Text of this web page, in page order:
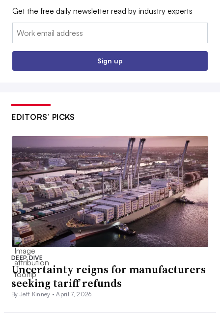
Get the free daily newsletter read by industry experts
Email:
Sign up
EDITORS’ PICKS
DEEP DIVE
Uncertainty reigns for manufacturers
seeking tariff refunds
By Jeff Kinney •April 7, 2026